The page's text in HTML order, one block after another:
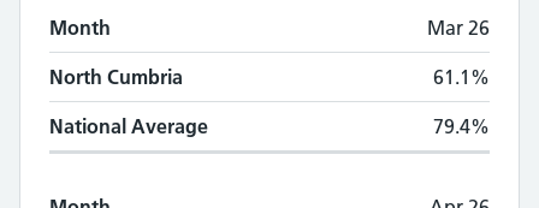
Month Mar 26
North Cumbria 61.1%
National Average 79.4%